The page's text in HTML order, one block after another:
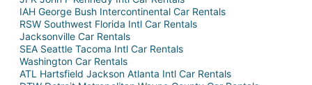
IAH George Bush Intercontinental Car Rentals
RSW Southwest Florida Intl Car Rentals
Jacksonville Car Rentals
SEA Seattle Tacoma Intl Car Rentals
Washington Car Rentals
ATL Hartsfield Jackson Atlanta Intl Car Rentals